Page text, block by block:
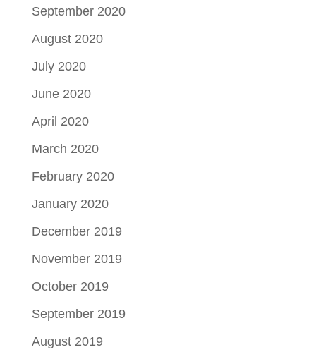
September 2020
August 2020
July 2020
June 2020
April 2020
March 2020
February 2020
January 2020
December 2019
November 2019
October 2019
September 2019
August 2019